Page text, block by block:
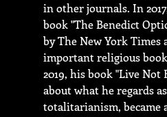
in other journals. In
book "The Benedict
by The New York Times
important religious
2019, his book "Live Not
about what he regards
totalitarianism, became